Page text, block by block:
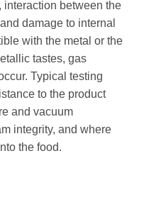
between the
damage to internal
with the metal or the
tastes, gas
Typical testing
to the product
and vacuum
integrity, and where
the food.